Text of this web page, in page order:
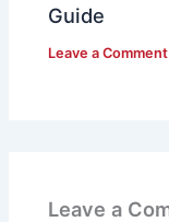
Guide
Leave a Comment
Leave a